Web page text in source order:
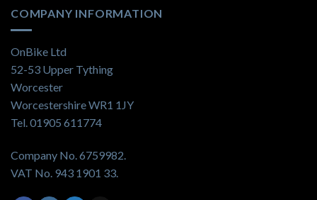
COMPANY INFORMATION
OnBike Ltd
52-53 Upper Tything
Worcester
Worcestershire WR1 1JY
Tel. 01905 611774
Company No. 6759982.
VAT No. 943 1901 33.